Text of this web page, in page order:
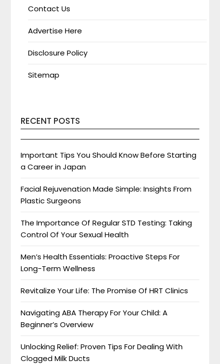
Contact Us
Advertise Here
Disclosure Policy
Sitemap
RECENT POSTS
Important Tips You Should Know Before Starting
a Career in Japan
Facial Rejuvenation Made Simple: Insights From
Plastic Surgeons
The Importance Of Regular STD Testing: Taking
Control Of Your Sexual Health
Men’s Health Essentials: Proactive Steps For
Long-Term Wellness
Revitalize Your Life: The Promise Of HRT Clinics
Navigating ABA Therapy For Your Child: A
Beginner’s Overview
Unlocking Relief: Proven Tips For Dealing With
Clogged Milk Ducts